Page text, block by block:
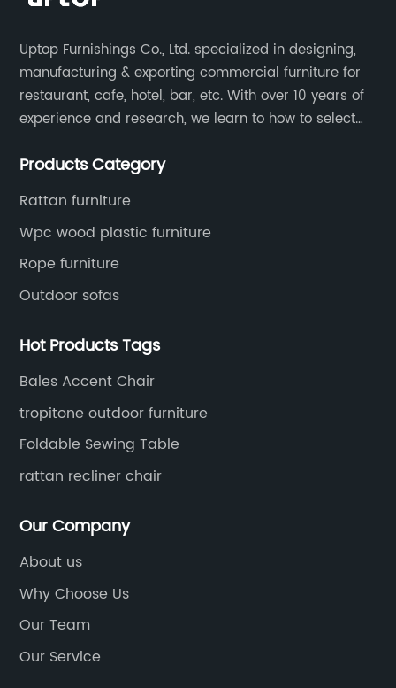
Uptop Furnishings Co., Ltd. specialized in designing,
manufacturing & exporting commercial furniture for
restaurant, cafe, hotel, bar, etc. With over 10 years of
experience and research, we learn to how to select
be the smart system on assembly and stability.
Products Category
Rattan furniture
Wpc wood plastic furniture
Rope furniture
Outdoor sofas
Hot Products Tags
Bales Accent Chair
tropitone outdoor furniture
Foldable Sewing Table
rattan recliner chair
Our Company
About us
Why Choose Us
Our Team
Our Service